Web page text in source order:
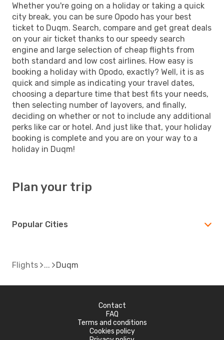
Whether you're going on a holiday or taking a quick
city break, you can be sure Opodo has your best
ticket to Duqm. Search, compare and get great deals
on your air ticket thanks to our speedy search
engine and large selection of cheap flights from
both standard and low cost airlines. How easy is
booking a holiday with Opodo, exactly? Well, it is as
quick and simple as indicating your travel dates,
choosing a departure time that best fits your needs,
then selecting number of layovers, and finally,
deciding on whether or not to include any additional
perks like car or hotel. And just like that, your holiday
booking is complete and you are on your way to a
holiday in Duqm!
Plan your trip
Popular Cities
Flights Duqm
Contact
FAQ
Terms and conditions
Cookies policy